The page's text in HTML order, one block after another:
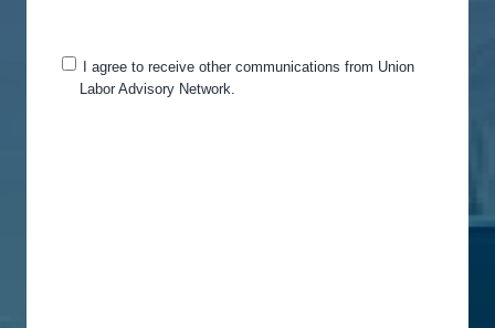
I agree to receive other communications from Union
Labor Advisory Network.